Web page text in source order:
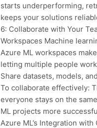
starts underperforming,
keeps your solutions
6: Collaborate with Your
Workspaces Machine
Azure ML workspaces
letting multiple people
Share datasets, models,
To collaborate effectively:
everyone stays on the
ML projects more
Azure ML’s Integration